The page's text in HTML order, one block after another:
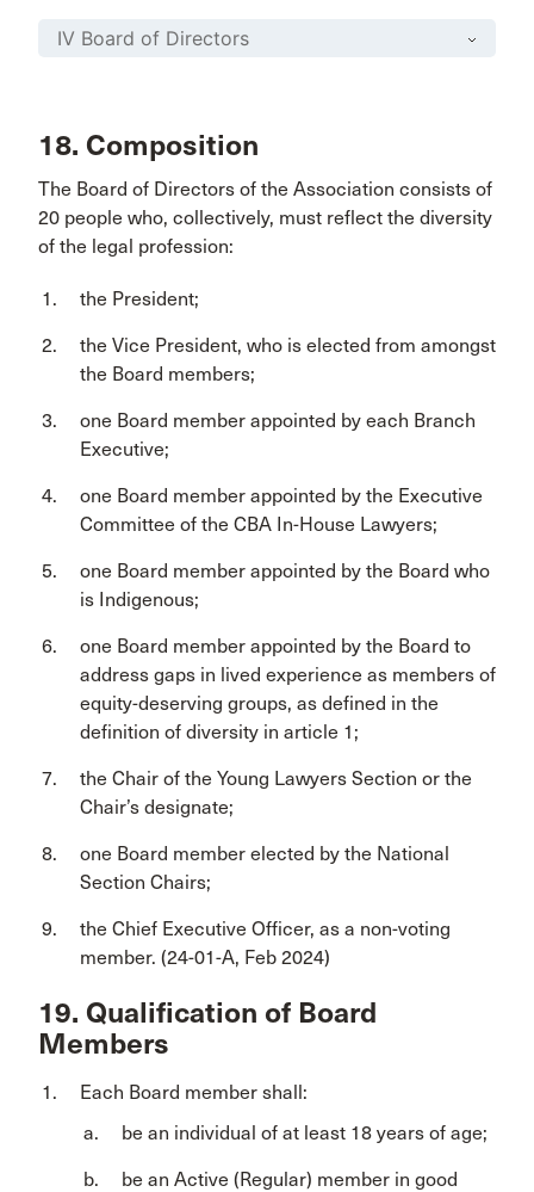
18. Composition
The Board of Directors of the Association consists of
20 people who, collectively, must reflect the diversity
of the legal profession:
the President;
the Vice President, who is elected from amongst
the Board members;
one Board member appointed by each Branch
Executive;
one Board member appointed by the Executive
Committee of the CBA In-House Lawyers;
one Board member appointed by the Board who
is Indigenous;
one Board member appointed by the Board to
address gaps in lived experience as members of
equity-deserving groups, as defined in the
definition of diversity in article 1;
the Chair of the Young Lawyers Section or the
Chair’s designate;
one Board member elected by the National
Section Chairs;
the Chief Executive Officer, as a non-voting
member. (24-01-A, Feb 2024)
19. Qualification of Board
Members
Each Board member shall:
be an individual of at least 18 years of age;
be an Active (Regular) member in good